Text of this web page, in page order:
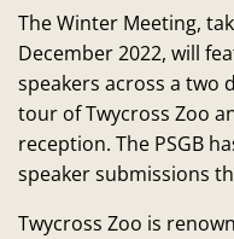
The Winter Meeting,
December 2022, will
speakers across a two
tour of Twycross Zoo
reception. The PSGB
speaker submissions
Twycross Zoo is